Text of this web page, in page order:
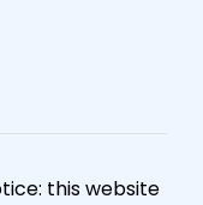
this website